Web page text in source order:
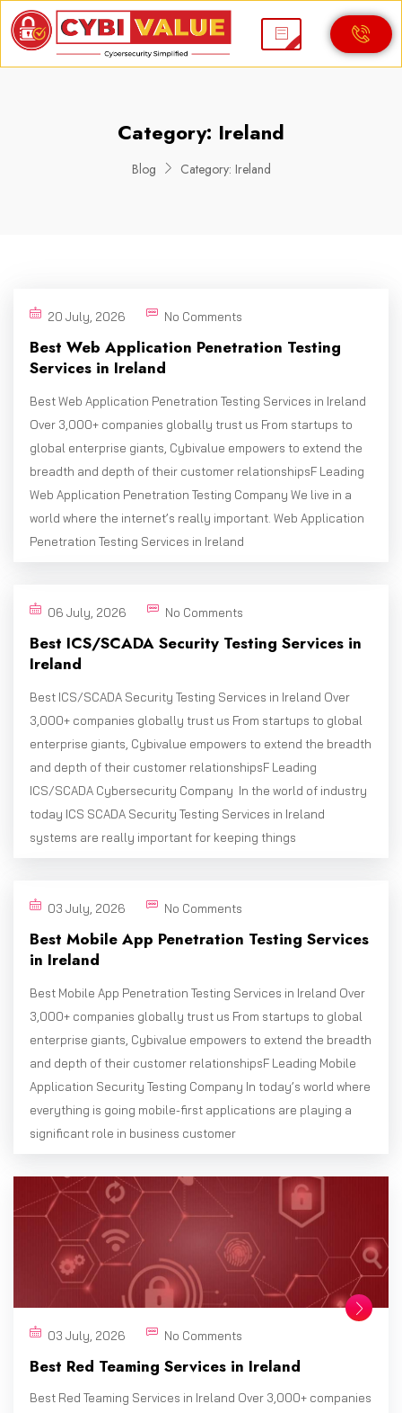
Category: Ireland
Blog Category: Ireland
20 July, 2026 No Comments
Best Web Application Penetration Testing
Services in Ireland
Best Web Application Penetration Testing Services in Ireland
Over 3,000+ companies globally trust us From startups to
global enterprise giants, Cybivalue empowers to extend the
breadth and depth of their customer relationshipsF Leading
Web Application Penetration Testing Company We live in a
world where the internet’s really important. Web Application
Penetration Testing Services in Ireland
06 July, 2026 No Comments
Best ICS/SCADA Security Testing Services in
Ireland
Best ICS/SCADA Security Testing Services in Ireland Over
3,000+ companies globally trust us From startups to global
enterprise giants, Cybivalue empowers to extend the breadth
and depth of their customer relationshipsF Leading
ICS/SCADA Cybersecurity Company In the world of industry
today ICS SCADA Security Testing Services in Ireland
systems are really important for keeping things
03 July, 2026 No Comments
Best Mobile App Penetration Testing Services
in Ireland
Best Mobile App Penetration Testing Services in Ireland Over
3,000+ companies globally trust us From startups to global
enterprise giants, Cybivalue empowers to extend the breadth
and depth of their customer relationshipsF Leading Mobile
Application Security Testing Company In today’s world where
everything is going mobile-first applications are playing a
significant role in business customer
03 July, 2026 No Comments
Best Red Teaming Services in Ireland
Best Red Teaming Services in Ireland Over 3,000+ companies